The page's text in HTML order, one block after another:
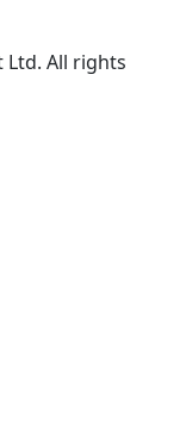
Ltd. All rights